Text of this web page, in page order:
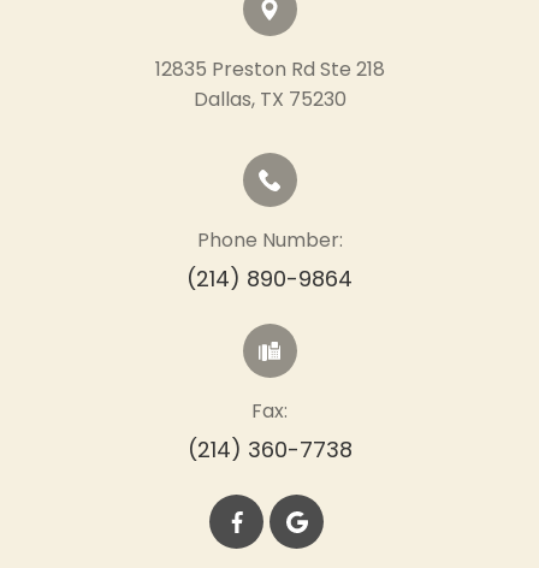
12835 Preston Rd Ste 218
​​​​​​​Dallas, TX 75230
Phone Number:
(214) 890-9864
Fax:
(214) 360-7738